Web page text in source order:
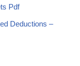
Pdf
Deductions –